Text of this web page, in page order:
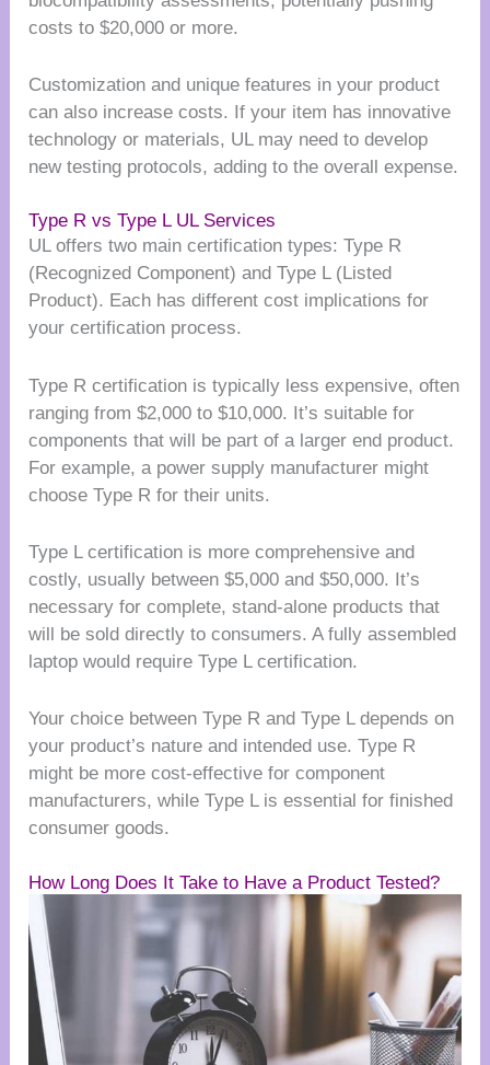
costs to $20,000 or more.
Customization and unique features in your product
can also increase costs. If your item has innovative
technology or materials, UL may need to develop
new testing protocols, adding to the overall expense.
Type R vs Type L UL Services
UL offers two main certification types: Type R
(Recognized Component) and Type L (Listed
Product). Each has different cost implications for
your certification process.
Type R certification is typically less expensive, often
ranging from $2,000 to $10,000. It’s suitable for
components that will be part of a larger end product.
For example, a power supply manufacturer might
choose Type R for their units.
Type L certification is more comprehensive and
costly, usually between $5,000 and $50,000. It’s
necessary for complete, stand-alone products that
will be sold directly to consumers. A fully assembled
laptop would require Type L certification.
Your choice between Type R and Type L depends on
your product’s nature and intended use. Type R
might be more cost-effective for component
manufacturers, while Type L is essential for finished
consumer goods.
How Long Does It Take to Have a Product Tested?